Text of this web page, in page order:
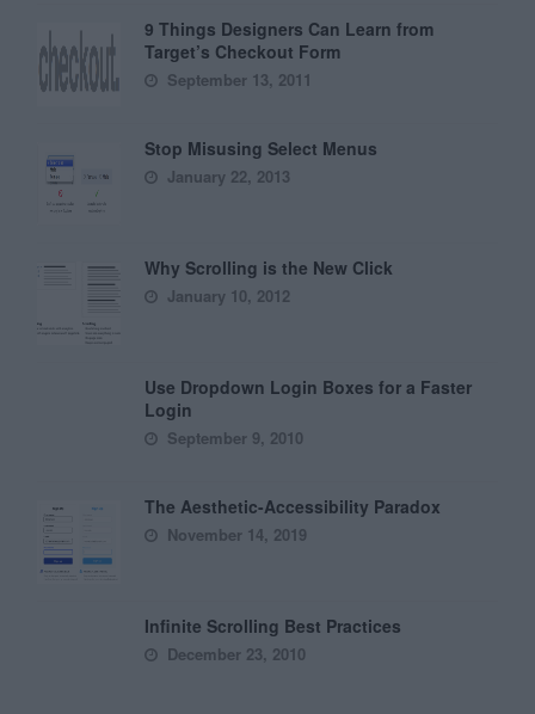
9 Things Designers Can Learn from
Target’s Checkout Form
September 13, 2011
Stop Misusing Select Menus
January 22, 2013
Why Scrolling is the New Click
January 10, 2012
Use Dropdown Login Boxes for a Faster
Login
September 9, 2010
The Aesthetic-Accessibility Paradox
November 14, 2019
Infinite Scrolling Best Practices
December 23, 2010